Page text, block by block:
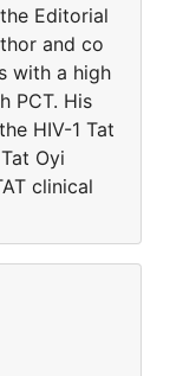
Editorial
and co
with a high
PCT. His
HIV-1 Tat
Oyi
clinical